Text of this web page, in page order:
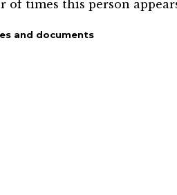
of times this person
and documents